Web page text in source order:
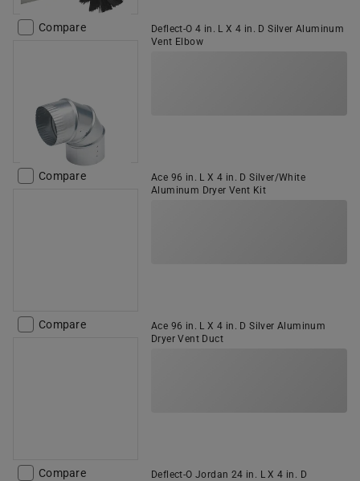
Compare
Deflect-O 4 in. L X 4 in. D Silver Aluminum
Vent Elbow
Compare
Ace 96 in. L X 4 in. D Silver/White
Aluminum Dryer Vent Kit
Compare
Ace 96 in. L X 4 in. D Silver Aluminum
Dryer Vent Duct
Compare
Deflect-O Jordan 24 in. L X 4 in. D